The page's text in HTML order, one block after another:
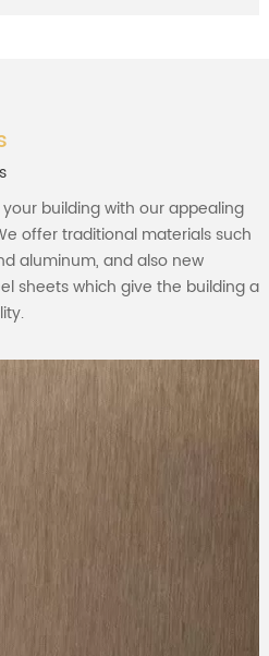
building with our appealing
offer traditional materials such
aluminum, and also new
sheets which give the building a